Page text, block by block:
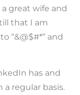
great wife and
that I am
“&@$#*” and
has and
regular basis.